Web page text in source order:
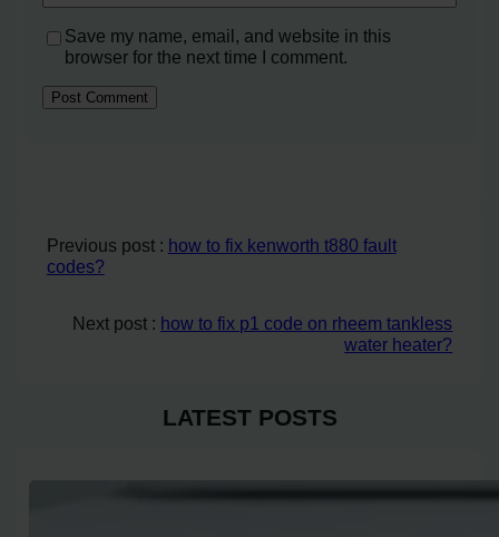
Save my name, email, and website in this
browser for the next time I comment.
Previous post : how to fix kenworth t880 fault
codes?
Next post : how to fix p1 code on rheem tankless
water heater?
LATEST POSTS